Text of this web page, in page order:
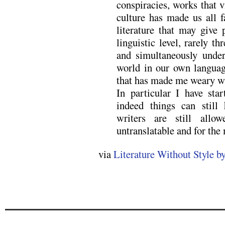
conspiracies, works that
culture has made us
literature that may give
linguistic level, rarely
and simultaneously
world in our own
that has made me weary
In particular I have
indeed things can still
writers are still
untranslatable and for
viaLiterature Without Style